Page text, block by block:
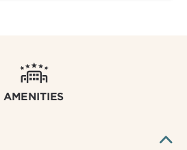
AMENITIES